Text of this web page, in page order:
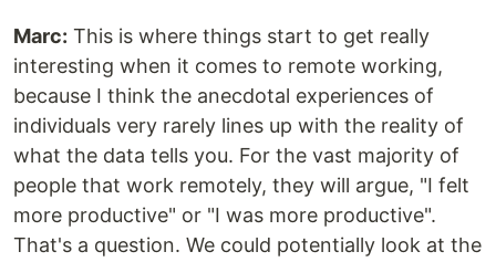
Marc: This is where things start to get really
interesting when it comes to remote working,
because I think the anecdotal experiences of
individuals very rarely lines up with the reality of
what the data tells you. For the vast majority of
people that work remotely, they will argue, "I felt
more productive" or "I was more productive".
That's a question. We could potentially look at the